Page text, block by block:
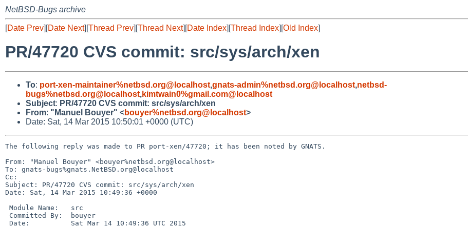
NetBSD-Bugs archive
[Date Prev][Date Next][Thread Prev][Thread Next][Date Index][Thread Index][Old Index]
PR/47720 CVS commit: src/sys/arch/xen
To: port-xen-maintainer%netbsd.org@localhost,gnats-admin%netbsd.org@localhost,netbsd-
bugs%netbsd.org@localhost,kimtwain0%gmail.com@localhost
Subject: PR/47720 CVS commit: src/sys/arch/xen
From: "Manuel Bouyer" <bouyer%netbsd.org@localhost>
Date: Sat, 14 Mar 2015 10:50:01 +0000 (UTC)
The following reply was made to PR port-xen/47720; it has been noted by GNATS.
From: "Manuel Bouyer" <bouyer%netbsd.org@localhost>
To: gnats-bugs%gnats.NetBSD.org@localhost
Cc:
Subject: PR/47720 CVS commit: src/sys/arch/xen
Date: Sat, 14 Mar 2015 10:49:36 +0000